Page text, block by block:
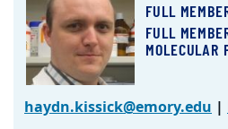
FULL
FULL
MOLECULAR
haydn.kissick@emory.edu |